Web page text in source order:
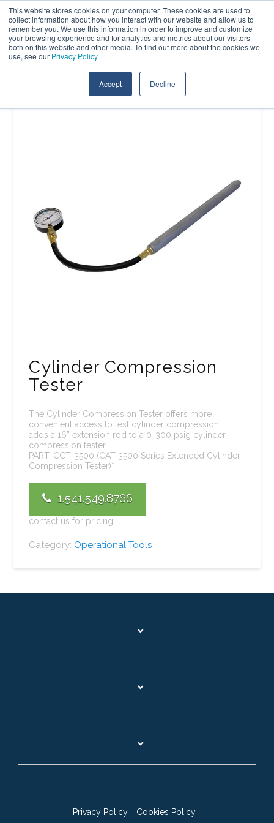
This website stores cookies on your computer. These cookies are used to
collect information about how you interact with our website and allow us to
remember you. We use this information in order to improve and customize
your browsing experience and for analytics and metrics about our visitors
both on this website and other media. To find out more about the cookies we
use, see our Privacy Policy.
Accept Decline
Skip
the
main
Contact Us
Cylinder Compression
Tester
The Cylinder Compression Tester offers more
convenient access to test cylinder compression. It
adds a 16” extension rod to a 0-300 psig cylinder
compression tester.
PART: CCT-3500 (CAT 3500 Series Extended Cylinder
Compression Tester)*
1.541.549.8766
contact us for pricing
Category: Operational Tools
Privacy Policy Cookies Policy